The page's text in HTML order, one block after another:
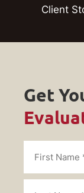
Client
Get